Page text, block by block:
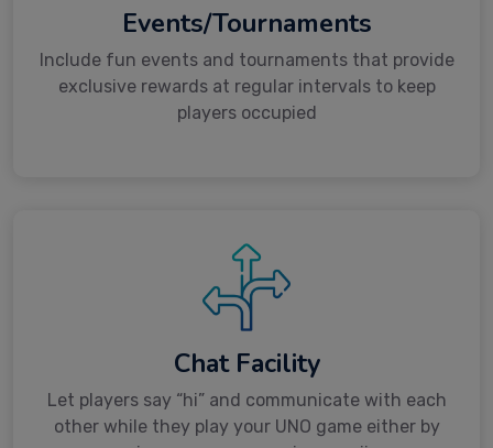
Events/Tournaments
Include fun events and tournaments that provide
exclusive rewards at regular intervals to keep
players occupied
Chat Facility
Let players say “hi” and communicate with each
other while they play your UNO game either by